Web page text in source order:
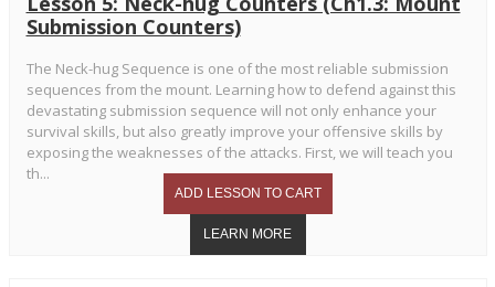
Submission Counters)
The Neck-hug Sequence is one of the most reliable submission
sequences from the mount. Learning how to defend against this
devastating submission sequence will not only enhance your
survival skills, but also greatly improve your offensive skills by
exposing the weaknesses of the attacks. First, we will teach you
th...